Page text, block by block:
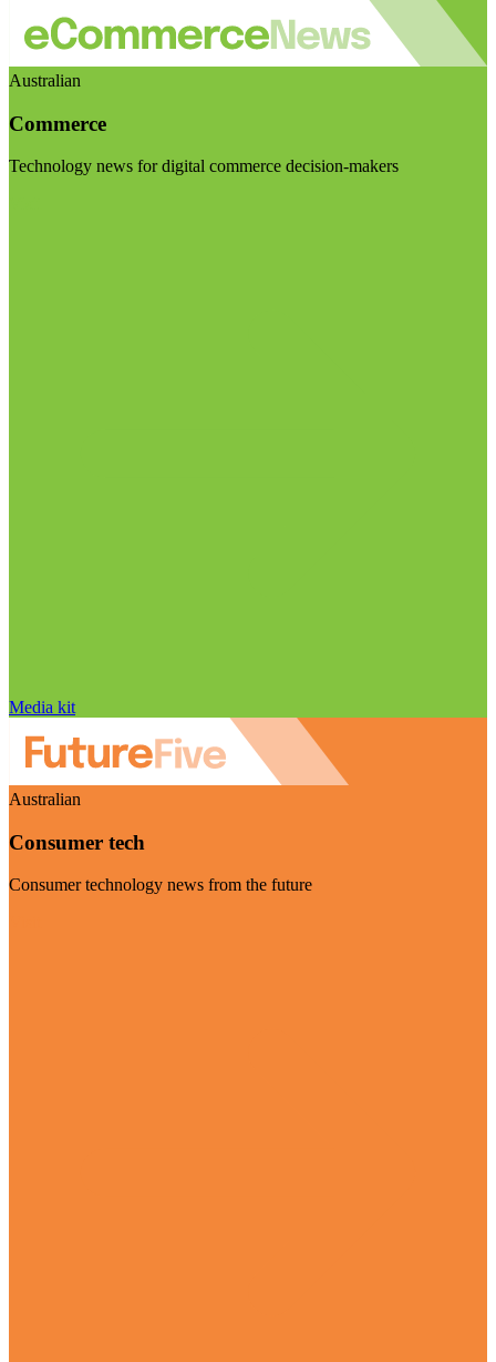
Australian
Commerce
Technology news for digital commerce decision-makers
Media kit
Australian
Consumer tech
Consumer technology news from the future